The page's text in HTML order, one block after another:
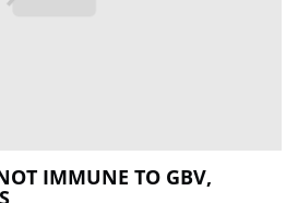
IMMUNE TO GBV,